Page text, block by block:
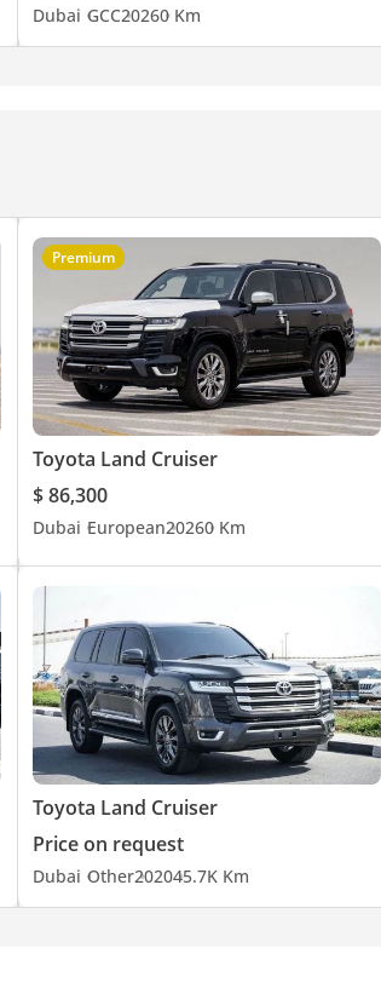
Dubai GCC20260 Km
Premium
Toyota Land Cruiser
$ 86,300
Dubai European20260 Km
Toyota Land Cruiser
Price on request
Dubai Other202045.7K Km